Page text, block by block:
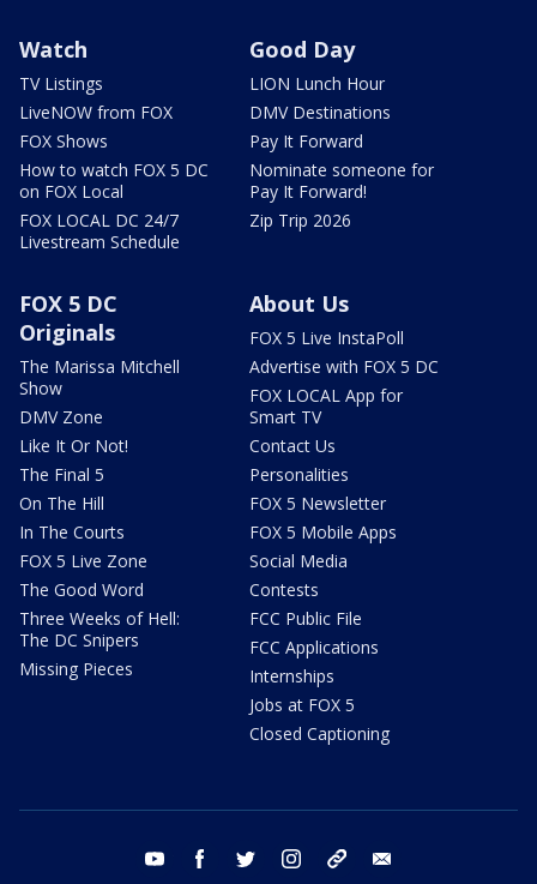
Watch
TV Listings
LiveNOW from FOX
FOX Shows
How to watch FOX 5 DC
on FOX Local
FOX LOCAL DC 24/7
Livestream Schedule
Good Day
LION Lunch Hour
DMV Destinations
Pay It Forward
Nominate someone for
Pay It Forward!
Zip Trip 2026
FOX 5 DC
Originals
The Marissa Mitchell
Show
DMV Zone
Like It Or Not!
The Final 5
On The Hill
In The Courts
FOX 5 Live Zone
The Good Word
Three Weeks of Hell:
The DC Snipers
Missing Pieces
About Us
FOX 5 Live InstaPoll
Advertise with FOX 5 DC
FOX LOCAL App for
Smart TV
Contact Us
Personalities
FOX 5 Newsletter
FOX 5 Mobile Apps
Social Media
Contests
FCC Public File
FCC Applications
Internships
Jobs at FOX 5
Closed Captioning
youtube facebook twitter instagram tiktok